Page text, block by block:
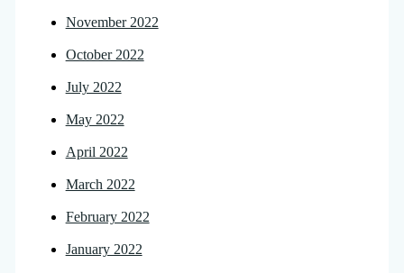
November 2022
October 2022
July 2022
May 2022
April 2022
March 2022
February 2022
January 2022